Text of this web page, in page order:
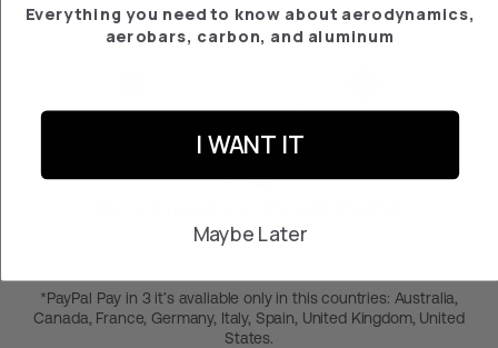
Free returns within 30
2-year warranty
*PayPal Pay in 3 it’s avaliable only in this countries: Australia,
Canada, France, Germany, Italy, Spain, United Kingdom, United
States.
Everything you need to know about aerodynamics,
aerobars, carbon, and aluminum
I WANT IT
Maybe Later